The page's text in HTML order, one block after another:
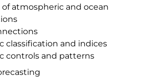
of atmospheric and ocean
classification and indices
controls and patterns